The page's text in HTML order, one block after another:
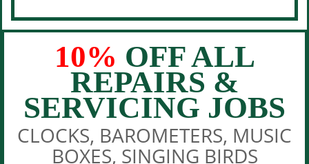
10% OFF ALL
REPAIRS &
SERVICING JOBS
CLOCKS, BAROMETERS, MUSIC
BOXES, SINGING BIRDS